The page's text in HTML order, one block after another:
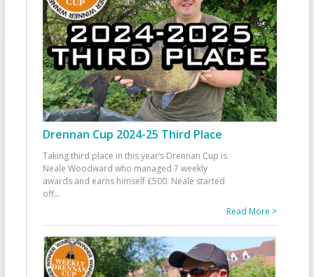
Drennan Cup 2024-25 Third Place
Taking third place in this year’s Drennan Cup is
Neale Woodward who managed 7 weekly
awards and earns himself £500. Neale started
off...
Read More >